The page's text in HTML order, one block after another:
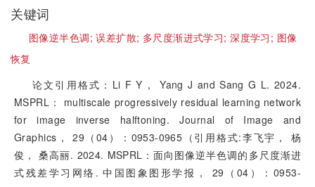
关键词
图像逆半色调;误差扩散; 多尺度渐进式学习;深度学习; 图像
恢复
论文引用格式：Li F Y， Yang J and Sang G L. 2024.
MSPRL： multiscale progressively residual learning network
for image inverse halftoning. Journal of Image and
Graphics， 29（04）：0953-0965（引用格式:李飞宇， 杨
俊， 桑高丽. 2024. MSPRL：面向图像逆半色调的多尺度渐进
式残差学习网络. 中国图象图形学报， 29（04）：0953-